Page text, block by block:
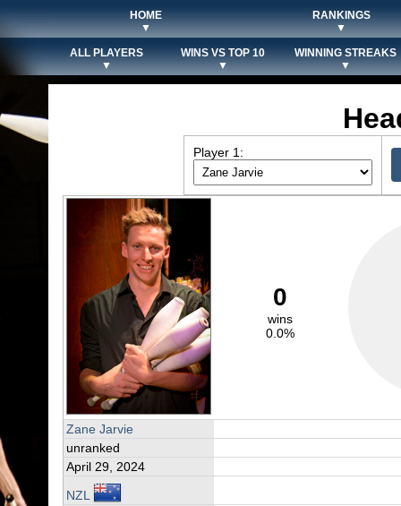
HOME
▼
RANKINGS
▼
ALL PLAYERS
▼
WINS VS TOP 10
▼
WINNING STREAKS
▼
Player 1:
0
wins
0.0%
Zane Jarvie
unranked
April 29, 2024
NZL